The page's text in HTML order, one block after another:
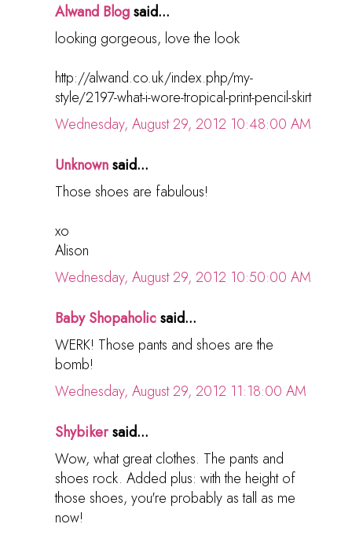
Alwand Blogsaid...
looking gorgeous, love the look
http://alwand.co.uk/index.php/my-
style/2197-what-i-wore-tropical-print-pencil-skirt
Wednesday, August 29, 2012 10:48:00 AM
Unknownsaid...
Those shoes are fabulous!
xo
Alison
Wednesday, August 29, 2012 10:50:00 AM
Baby Shopaholicsaid...
WERK! Those pants and shoes are the
bomb!
Wednesday, August 29, 2012 11:18:00 AM
Shybikersaid...
Wow, what great clothes. The pants and
shoes rock. Added plus: with the height of
those shoes, you're probably as tall as me
now!